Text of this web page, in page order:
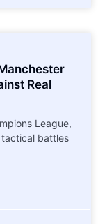
Real
League,
battles